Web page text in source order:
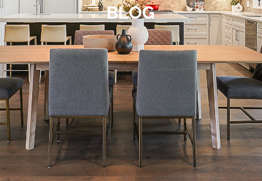
BLOG